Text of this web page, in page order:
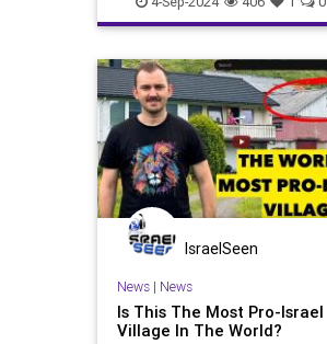
IsraelSeen
News| News
Is This The Most Pro-Israel
Village In The World?